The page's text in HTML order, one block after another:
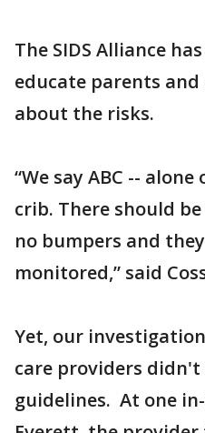
The SIDS Alliance
educate parents
about the risks.
“We say ABC --
crib. There should
no bumpers and
monitored,” said
Yet, our
care providers
guidelines. At one